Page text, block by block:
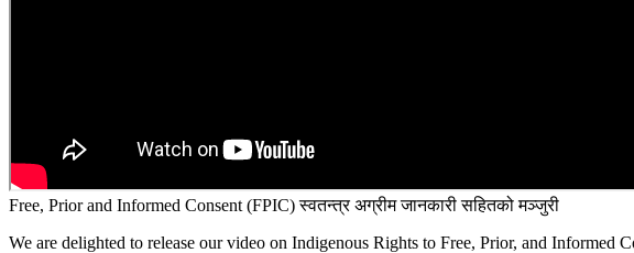
Free, Prior and Informed Consent (FPIC) स्वतन्त्र अग्रीम जानकारी सहितको मञ्जुरी
We are delighted to release our video on Indigenous Rights to Free, Prior, and Informed